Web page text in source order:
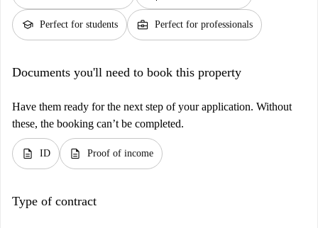
school Perfect for students business_center Perfect for professionals
Documents you'll need to book this property
Have them ready for the next step of your application. Without
these, the booking can’t be completed.
description ID description Proof of income
Type of contract